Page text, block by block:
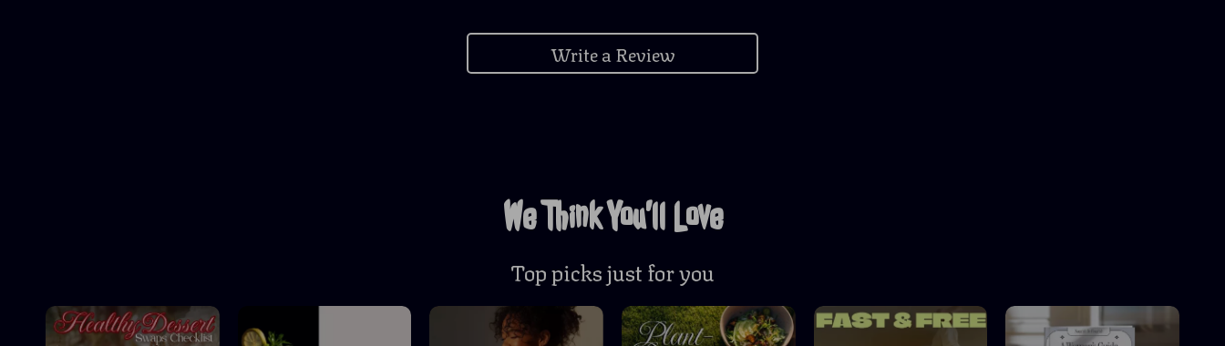
Write a Review
We Think You’ll Love
Top picks just for you